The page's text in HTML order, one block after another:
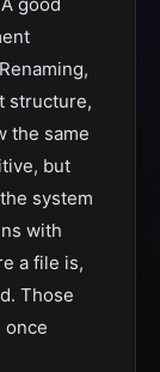
structure,
the same
but
system
with
a file is,
Those
once